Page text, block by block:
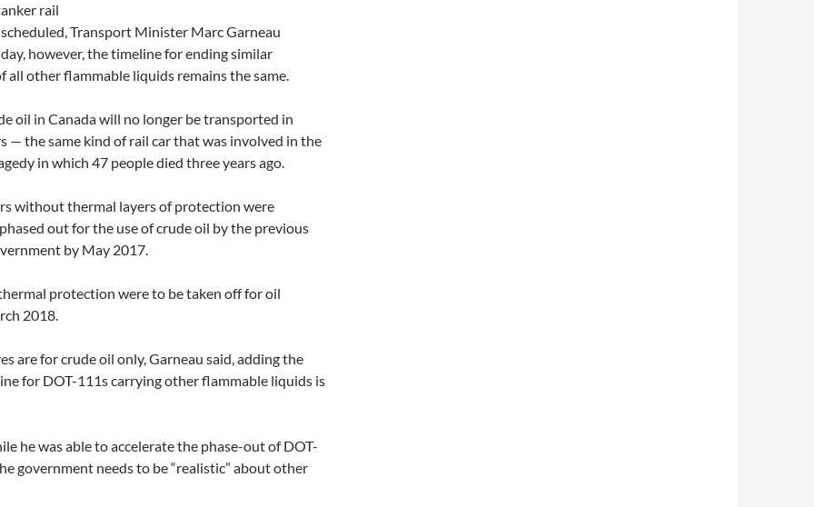
rail
Transport Minister Marc Garneau
however, the timeline for ending similar
other flammable liquids remains the same.
oil in Canada will no longer be transported in
— the same kind of rail car that was involved in the
in which 47 people died three years ago.
without thermal layers of protection were
out for the use of crude oil by the previous
by May 2017.
protection were to be taken off for oil
2018.
are for crude oil only, Garneau said, adding the
for DOT-111s carrying other flammable liquids is
he was able to accelerate the phase-out of DOT-
government needs to be “realistic” about other